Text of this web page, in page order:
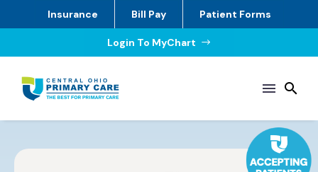
Insurance Bill Pay Patient Forms
Login To MyChart $